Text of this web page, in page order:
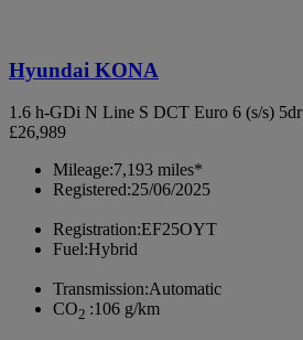
Hyundai KONA
1.6 h-GDi N Line S DCT Euro 6 (s/s) 5dr
£26,989
Mileage:7,193 miles*
Registered:25/06/2025
Registration:EF25OYT
Fuel:Hybrid
Transmission:Automatic
CO2 :106 g/km